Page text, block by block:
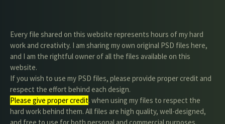
Every file shared on this website represents hours of my hard
work and creativity. I am sharing my own original PSD files here,
and I am the rightful owner of all the files available on this
website.
If you wish to use my PSD files, please provide proper credit and
respect the effort behind each design.
Please give proper credit. when using my files to respect the
hard work behind them. All files are high quality, well-designed,